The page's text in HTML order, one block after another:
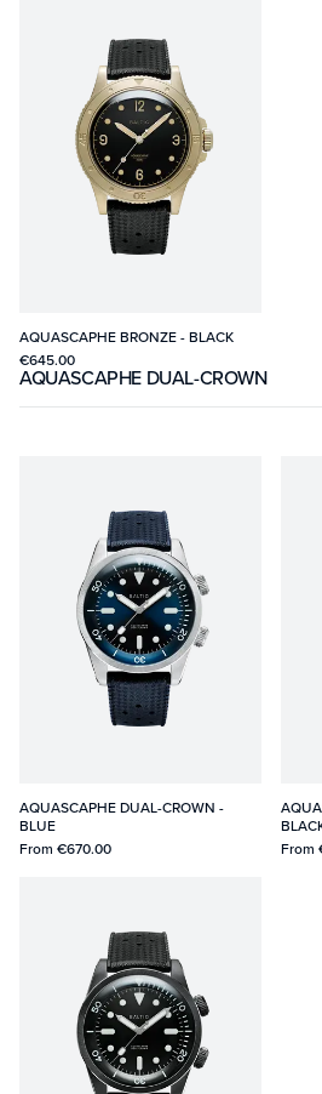
AQUASCAPHE BRONZE - BLACK
€645.00
AQUASCAPHE DUAL-CROWN
AQUASCAPHE DUAL-CROWN -
BLUE
From €670.00
From